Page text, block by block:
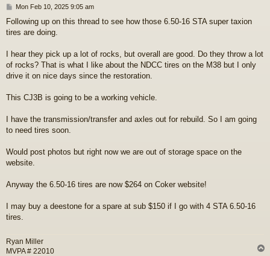
P
s
t
Mon Feb 10, 2025 9:05 am
Following up on this thread to see how those 6.50-16 STA super taxion
tires are doing.
I hear they pick up a lot of rocks, but overall are good. Do they throw a lot
of rocks? That is what I like about the NDCC tires on the M38 but I only
drive it on nice days since the restoration.
This CJ3B is going to be a working vehicle.
I have the transmission/transfer and axles out for rebuild. So I am going
to need tires soon.
Would post photos but right now we are out of storage space on the
website.
Anyway the 6.50-16 tires are now $264 on Coker website!
I may buy a deestone for a spare at sub $150 if I go with 4 STA 6.50-16
tires.
Ryan Miller
MVPA # 22010